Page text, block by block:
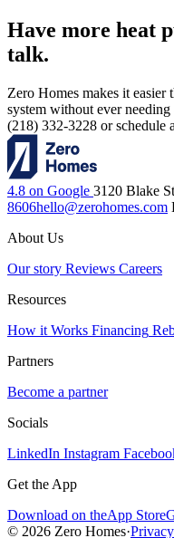
Have more heat
talk.
Zero Homes makes it
system without ever
(218) 332-3228 or schedule
4.8 on Google 3120 Blake
8606hello@zerohomes.com
About Us
Our story Reviews Careers
Resources
How it Works Financing
Partners
Become a partner
Socials
LinkedIn Instagram
Get the App
Download on theApp Store
© 2026 Zero Homes·